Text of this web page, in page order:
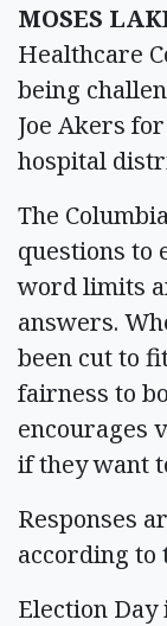
MOSES
Healthcare
being
Joe Akers
hospital
The
questions to
word limits
answers.
been cut to
fairness to
encourages
if they want
Responses
according to
Election Day